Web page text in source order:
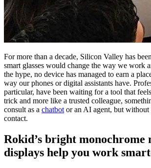
For more than a decade, Silicon Valley has
smart glasses would change the way we work
the hype, no device has managed to earn a
way our phones or digital assistants have.
particular, have been waiting for a tool that
trick and more like a trusted colleague,
consult as a chatbot or an AI agent, but without
contact.
Rokid’s bright
displays help you work